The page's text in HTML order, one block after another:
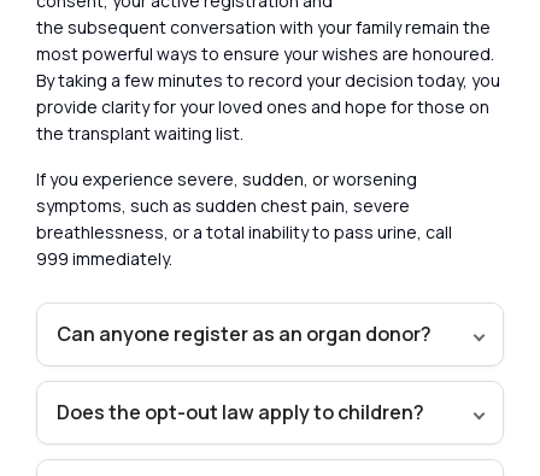
the subsequent conversation with your family remain the
most powerful ways to ensure your wishes are honoured.
By taking a few minutes to record your decision today, you
provide clarity for your loved ones and hope for those on
the transplant waiting list.
If you experience severe, sudden, or worsening
symptoms, such as sudden chest pain, severe
breathlessness, or a total inability to pass urine, call
999 immediately.
Can anyone register as an organ donor?
Does the opt-out law apply to children?